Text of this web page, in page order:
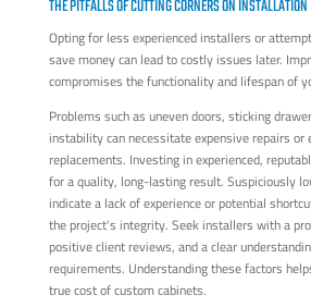
THE PITFALLS OF CUTTING CORNERS ON INSTALLATION
Opting for less experienced installers or
save money can lead to costly issues later.
compromises the functionality and lifespan of
Problems such as uneven doors, sticking
instability can necessitate expensive repairs or
replacements. Investing in experienced,
for a quality, long-lasting result. Suspiciously
indicate a lack of experience or potential
the project's integrity. Seek installers with a
positive client reviews, and a clear
requirements. Understanding these factors
true cost of custom cabinets.